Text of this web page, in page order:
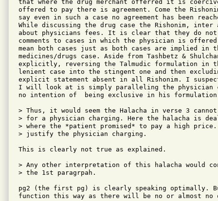
that where the drug merchant offerred it is
offered to pay there is agreement. Come the
say even in such a case no agreement has been
While discussing the drug case the Rishonim, inter
about physicians fees. It is clear that they do
comments to cases in which the physician is
mean both cases just as both cases are implied in
medicines/drugs case. Aside from Tashbetz &
explicitly, reversing the Talmudic formulation in
lenient case into the stingent one and then
explicit statement absent in all Rishonim. I
I will look at is simply paralleling the physician
no intention of  being exclusive in his
> Thus, it would seem the Halacha in verse 3
> for a physician charging. Here the halacha is
> where the *patient promised* to pay a high
> justify the physician charging.
This is clearly not true as explained.
> Any other interpretation of this halacha would
> the 1st paragrpah.
pg2 (the first pg) is clearly speaking optimally.
function this way as there will be no or almost no